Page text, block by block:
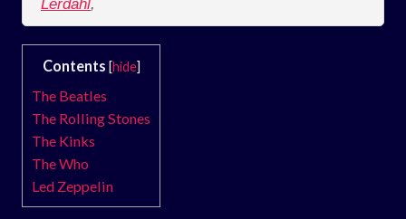
Lerdahl,
Contents [hide]
The Beatles
The Rolling Stones
The Kinks
The Who
Led Zeppelin